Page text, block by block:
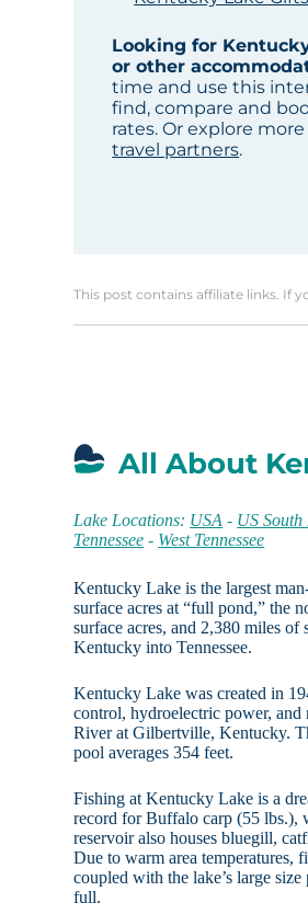
Looking for
or other
time and use this
find, compare and
rates. Or explore
travel partners.
This post contains affiliate links. If
All About
Lake Locations: USA - US South
Tennessee - West Tennessee
Kentucky Lake is the largest
surface acres at “full pond,” the
surface acres, and 2,380 miles
Kentucky into Tennessee.
Kentucky Lake was created in
control, hydroelectric power, and
River at Gilbertville, Kentucky.
pool averages 354 feet.
Fishing at Kentucky Lake is a
record for Buffalo carp (55 lbs.),
reservoir also houses bluegill,
Due to warm area temperatures,
coupled with the lake’s large
full.